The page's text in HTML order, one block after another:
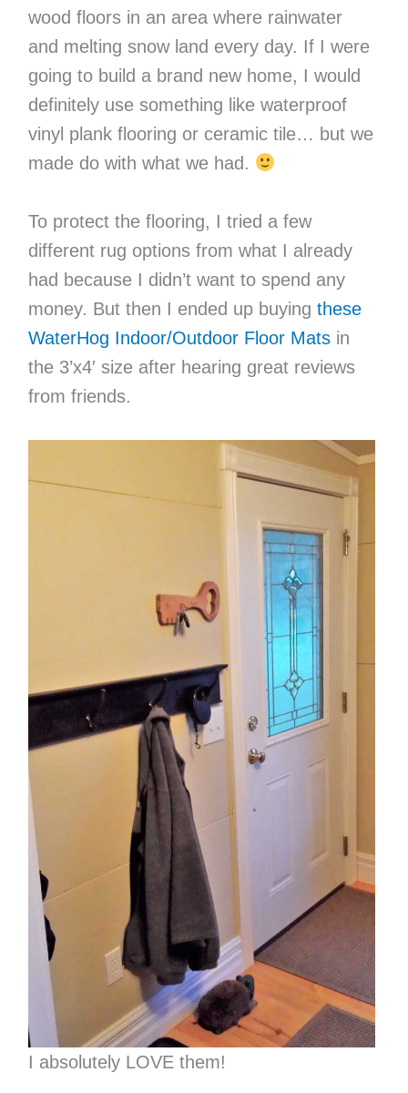
wood floors in an area where rainwater
and melting snow land every day. If I were
going to build a brand new home, I would
definitely use something like waterproof
vinyl plank flooring or ceramic tile… but we
made do with what we had.
To protect the flooring, I tried a few
different rug options from what I already
had because I didn’t want to spend any
money. But then I ended up buying these
WaterHog Indoor/Outdoor Floor Matsin
the 3’x4′ size after hearing great reviews
from friends.
I absolutely LOVE them!